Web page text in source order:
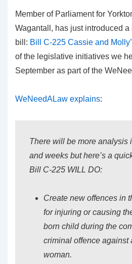
Member of Parliament for
Wagantall, has just introduced
bill: Bill C-225 Cassie and
of the legislative initiatives we
September as part of the
WeNeedALaw explains:
There will be more analysis
and weeks but here’s a
Bill C-225 WILL DO:
Create new offences in
for injuring or causing
born child during the
criminal offence against
woman.